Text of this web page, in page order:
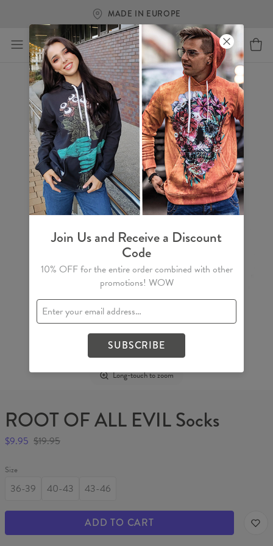
MADE IN EUROPE
Long-touch to zoom
ROOT OF ALL EVIL Socks
$9.95 $19.95
Size
36-39 40-43 43-46
ADD TO CART
Join Us and Receive a Discount
Code
10% OFF for the entire order combined with other
promotions! WOW
SUBSCRIBE